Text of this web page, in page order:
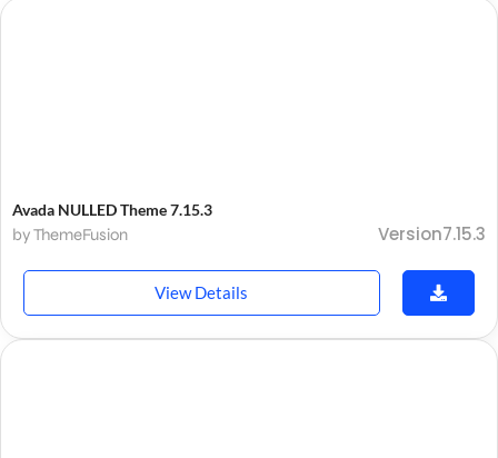
Avada NULLED Theme 7.15.3
by ThemeFusion Version7.15.3
View Details